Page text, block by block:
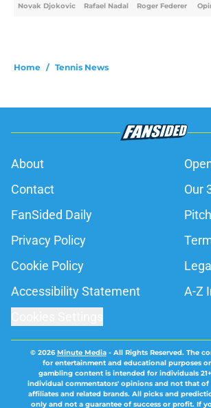
Novak Djokovic Rafael Nadal Roger Federer
Home / Tennis News
About
Contact
Our
FanSided Daily
Privacy Policy
Cookie Policy
Accessibility Statement
A-Z
© 2026Minute Media- All Rights Reserved. The
for entertainment and educational purposes
gambling content is intended for individuals
individual commentators' opinions and not that of
affiliates and related brands. All picks and
only and not a guarantee of success or profit. If